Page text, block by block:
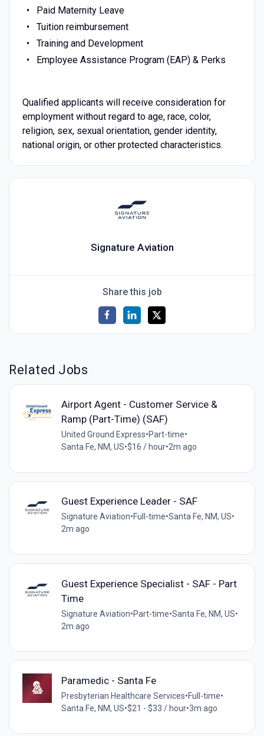
Paid Maternity Leave
Tuition reimbursement
Training and Development
Employee Assistance Program (EAP) & Perks
Qualified applicants will receive consideration for
employment without regard to age, race, color,
religion, sex, sexual orientation, gender identity,
national origin, or other protected characteristics.
Signature Aviation
Share this job
Related Jobs
Airport Agent - Customer Service &
Ramp (Part-Time) (SAF)
United Ground Express•Part-time•
Santa Fe, NM, US•$16 / hour•2m ago
Guest Experience Leader - SAF
Signature Aviation•Full-time•Santa Fe, NM, US•
2m ago
Guest Experience Specialist - SAF - Part
Time
Signature Aviation•Part-time•Santa Fe, NM, US•
2m ago
Paramedic - Santa Fe
Presbyterian Healthcare Services•Full-time•
Santa Fe, NM, US•$21 - $33 / hour•3m ago